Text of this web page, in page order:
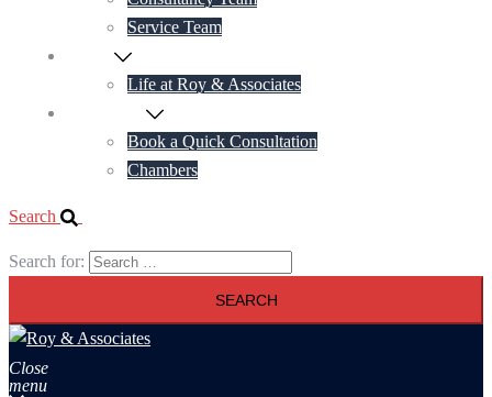
Service Team
Life at Roy & Associates
Book a Quick Consultation
Chambers
Search
Search for:
Close
menu